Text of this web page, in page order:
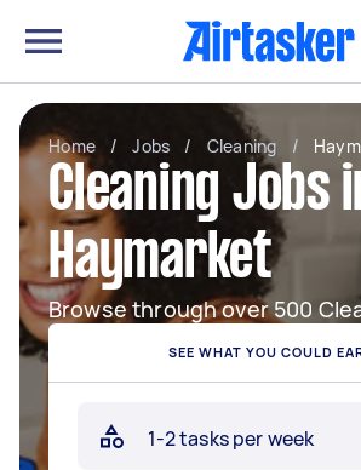
Home / Jobs / Cleaning /
Cleaning Jobs
Haymarket
Browse through over 500
SEE WHAT YOU COULD